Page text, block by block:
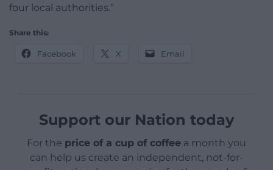
four local authorities.”
Share this:
Facebook X Email
Support our Nation today
For the price of a cup of coffee a month you
can help us create an independent, not-for-